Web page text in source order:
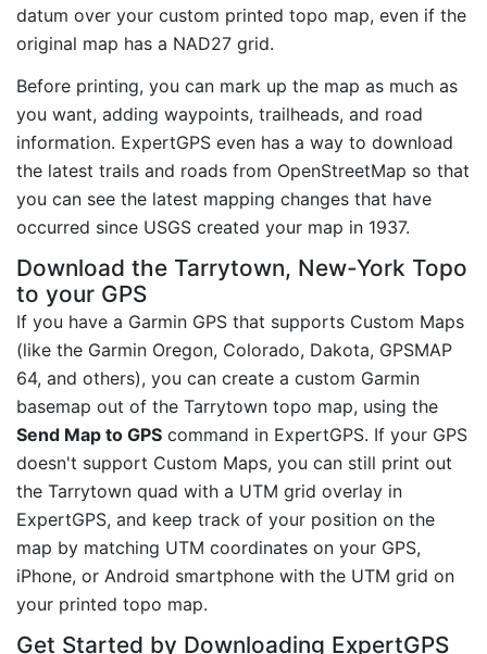
datum over your custom printed topo map, even if the
original map has a NAD27 grid.
Before printing, you can mark up the map as much as
you want, adding waypoints, trailheads, and road
information. ExpertGPS even has a way to download
the latest trails and roads from OpenStreetMap so that
you can see the latest mapping changes that have
occurred since USGS created your map in 1937.
Download the Tarrytown, New-York Topo
to your GPS
If you have a Garmin GPS that supports Custom Maps
(like the Garmin Oregon, Colorado, Dakota, GPSMAP
64, and others), you can create a custom Garmin
basemap out of the Tarrytown topo map, using the
Send Map to GPS command in ExpertGPS. If your GPS
doesn't support Custom Maps, you can still print out
the Tarrytown quad with a UTM grid overlay in
ExpertGPS, and keep track of your position on the
map by matching UTM coordinates on your GPS,
iPhone, or Android smartphone with the UTM grid on
your printed topo map.
Get Started by Downloading ExpertGPS